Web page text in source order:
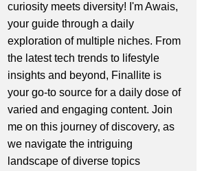
curiosity meets diversity! I'm Awais,
your guide through a daily
exploration of multiple niches. From
the latest tech trends to lifestyle
insights and beyond, Finallite is
your go-to source for a daily dose of
varied and engaging content. Join
me on this journey of discovery, as
we navigate the intriguing
landscape of diverse topics